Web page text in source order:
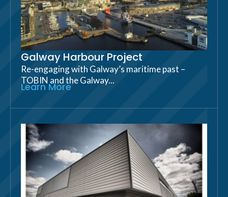
Galway Harbour Project
Re-engaging with Galway’s maritime past –
TOBIN and the Galway...
Learn More